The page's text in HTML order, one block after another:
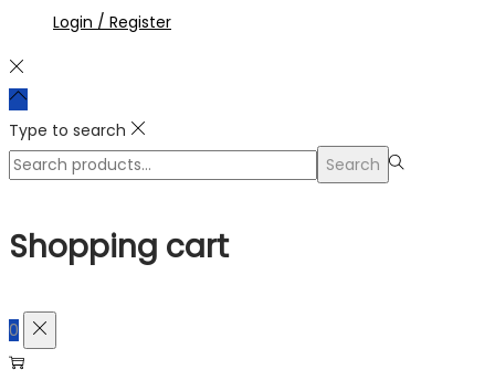
Login / Register
Type to search
Search
Search
Shopping cart
0